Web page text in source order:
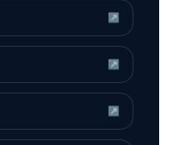
↗
↗
↗